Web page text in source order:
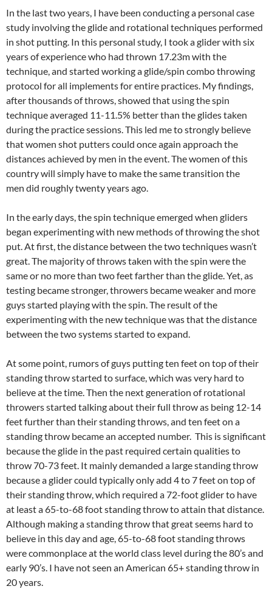
In the last two years, I have been conducting a personal case
study involving the glide and rotational techniques performed
in shot putting. In this personal study, I took a glider with six
years of experience who had thrown 17.23m with the
technique, and started working a glide/spin combo throwing
protocol for all implements for entire practices. My findings,
after thousands of throws, showed that using the spin
technique averaged 11-11.5% better than the glides taken
during the practice sessions. This led me to strongly believe
that women shot putters could once again approach the
distances achieved by men in the event. The women of this
country will simply have to make the same transition the
men did roughly twenty years ago.
In the early days, the spin technique emerged when gliders
began experimenting with new methods of throwing the shot
put. At first, the distance between the two techniques wasn’t
great. The majority of throws taken with the spin were the
same or no more than two feet farther than the glide. Yet, as
testing became stronger, throwers became weaker and more
guys started playing with the spin. The result of the
experimenting with the new technique was that the distance
between the two systems started to expand.
At some point, rumors of guys putting ten feet on top of their
standing throw started to surface, which was very hard to
believe at the time. Then the next generation of rotational
throwers started talking about their full throw as being 12-14
feet further than their standing throws, and ten feet on a
standing throw became an accepted number. This is significant
because the glide in the past required certain qualities to
throw 70-73 feet. It mainly demanded a large standing throw
because a glider could typically only add 4 to 7 feet on top of
their standing throw, which required a 72-foot glider to have
at least a 65-to-68 foot standing throw to attain that distance.
Although making a standing throw that great seems hard to
believe in this day and age, 65-to-68 foot standing throws
were commonplace at the world class level during the 80’s and
early 90’s. I have not seen an American 65+ standing throw in
20 years.